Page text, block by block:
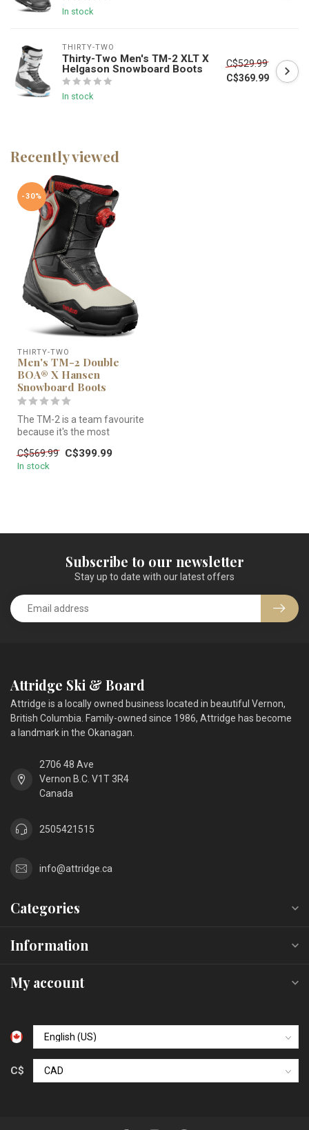
In stock
THIRTY-TWO
Thirty-Two Men's TM-2 XLT X
Helgason Snowboard Boots
In stock
C$529.99
C$369.99
Recently viewed
-30%
THIRTY-TWO
Men's TM-2 Double
BOA® X Hansen
Snowboard Boots
The TM-2 is a team favourite
because it's the most
C$569.99
C$399.99
In stock
Subscribe to our newsletter
Stay up to date with our latest offers
Attridge Ski & Board
Attridge is a locally owned business located in beautiful Vernon,
British Columbia. Family-owned since 1986, Attridge has become
a landmark in the Okanagan.
2706 48 Ave
Vernon B.C. V1T 3R4
Canada
2505421515
info@attridge.ca
Categories
Information
My account
C$